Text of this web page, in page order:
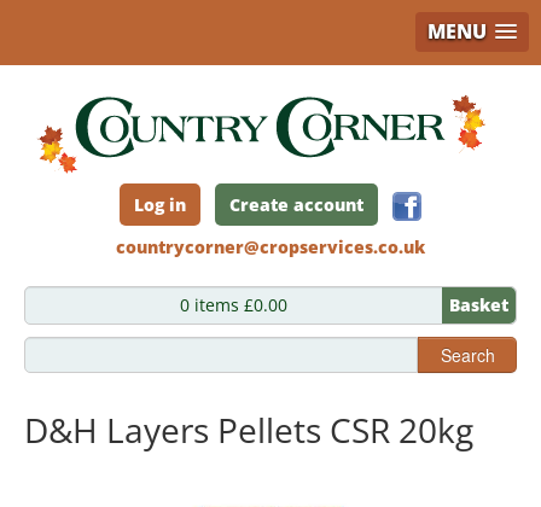
MENU
content
Log in
Create account
countrycorner@cropservices.co.uk
0 items £0.00 Basket
Search
D&H Layers Pellets CSR 20kg